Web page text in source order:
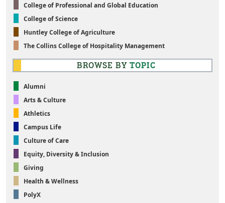
College of Professional and Global Education
College of Science
Huntley College of Agriculture
The Collins College of Hospitality Management
BROWSE BY TOPIC
Alumni
Arts & Culture
Athletics
Campus Life
Culture of Care
Equity, Diversity & Inclusion
Giving
Health & Wellness
PolyX